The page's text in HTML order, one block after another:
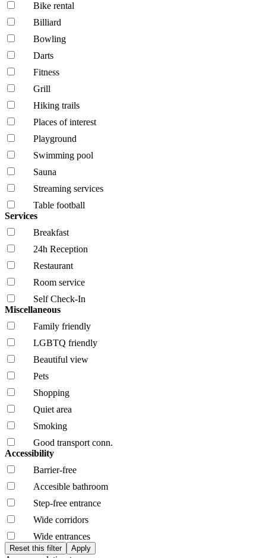
Bike rental
Billiard
Bowling
Darts
Fitness
Grill
Hiking trails
Places of interest
Playground
Swimming pool
Sauna
Streaming services
Table football
Services
Breakfast
24h Reception
Restaurant
Room service
Self Check-In
Miscellaneous
Family friendly
LGBTQ friendly
Beautiful view
Pets
Shopping
Quiet area
Smoking
Good transport conn.
Accessibility
Barrier-free
Accesible bathroom
Step-free entrance
Wide corridors
Wide entrances